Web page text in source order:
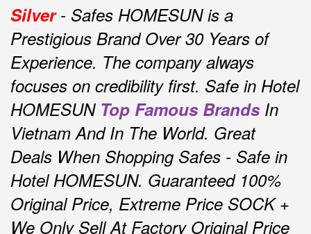
Silver- Safes HOMESUN is a
Prestigious Brand Over 30 Years of
Experience. The company always
focuses on credibility first. Safe in Hotel
HOMESUN Top Famous Brands In
Vietnam And In The World. Great
Deals When Shopping Safes - Safe in
Hotel HOMESUN. Guaranteed 100%
Original Price, Extreme Price SOCK +
We Only Sell At Factory Original Price